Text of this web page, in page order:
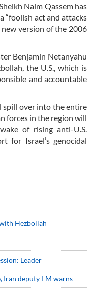
Naim Qassem has
“foolish act and attacks
version of the 2006
Benjamin Netanyahu
the U.S., which is
and accountable
over into the entire
forces in the region will
of rising anti-U.S.
for Israel’s genocidal
Hezbollah
Leader
Iran deputy FM warns